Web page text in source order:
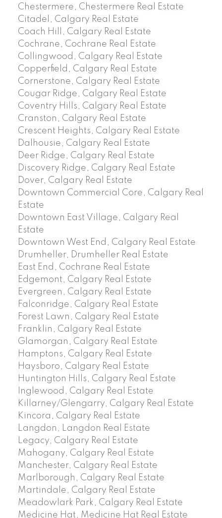
Chestermere, Chestermere Real Estate
Citadel, Calgary Real Estate
Coach Hill, Calgary Real Estate
Cochrane, Cochrane Real Estate
Collingwood, Calgary Real Estate
Copperfield, Calgary Real Estate
Cornerstone, Calgary Real Estate
Cougar Ridge, Calgary Real Estate
Coventry Hills, Calgary Real Estate
Cranston, Calgary Real Estate
Crescent Heights, Calgary Real Estate
Dalhousie, Calgary Real Estate
Deer Ridge, Calgary Real Estate
Discovery Ridge, Calgary Real Estate
Dover, Calgary Real Estate
Downtown Commercial Core, Calgary Real
Estate
Downtown East Village, Calgary Real
Estate
Downtown West End, Calgary Real Estate
Drumheller, Drumheller Real Estate
East End, Cochrane Real Estate
Edgemont, Calgary Real Estate
Evergreen, Calgary Real Estate
Falconridge, Calgary Real Estate
Forest Lawn, Calgary Real Estate
Franklin, Calgary Real Estate
Glamorgan, Calgary Real Estate
Hamptons, Calgary Real Estate
Haysboro, Calgary Real Estate
Huntington Hills, Calgary Real Estate
Inglewood, Calgary Real Estate
Killarney/Glengarry, Calgary Real Estate
Kincora, Calgary Real Estate
Langdon, Langdon Real Estate
Legacy, Calgary Real Estate
Mahogany, Calgary Real Estate
Manchester, Calgary Real Estate
Marlborough, Calgary Real Estate
Martindale, Calgary Real Estate
Meadowlark Park, Calgary Real Estate
Medicine Hat, Medicine Hat Real Estate